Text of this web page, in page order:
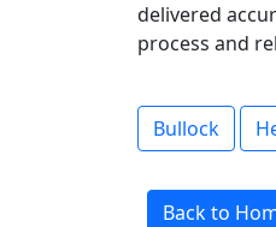
delivered
process and
Bullock
Back to